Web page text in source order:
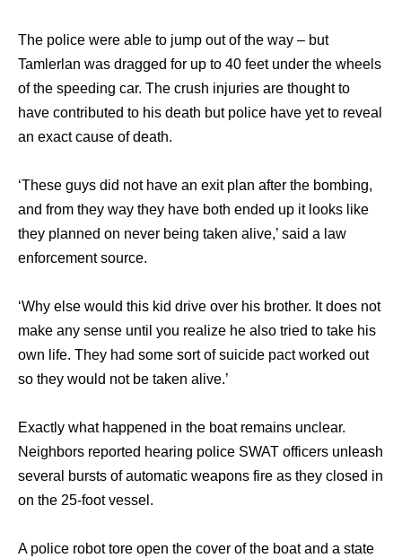
The police were able to jump out of the way – but
Tamlerlan was dragged for up to 40 feet under the wheels
of the speeding car. The crush injuries are thought to
have contributed to his death but police have yet to reveal
an exact cause of death.
‘These guys did not have an exit plan after the bombing,
and from they way they have both ended up it looks like
they planned on never being taken alive,’ said a law
enforcement source.
‘Why else would this kid drive over his brother. It does not
make any sense until you realize he also tried to take his
own life. They had some sort of suicide pact worked out
so they would not be taken alive.’
Exactly what happened in the boat remains unclear.
Neighbors reported hearing police SWAT officers unleash
several bursts of automatic weapons fire as they closed in
on the 25-foot vessel.
A police robot tore open the cover of the boat and a state